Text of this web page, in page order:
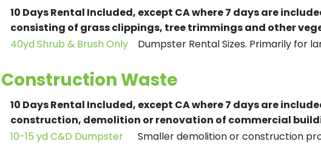
10 Days Rental Included, except CA where 7 days are
consisting of grass clippings, tree trimmings and other
40yd Shrub & Brush Only
Dumpster Rental Sizes. Primarily for
Construction Waste
10 Days Rental Included, except CA where 7 days are
construction, demolition or renovation of commercial
10-15 yd C&D Dumpster
Smaller demolition or construction